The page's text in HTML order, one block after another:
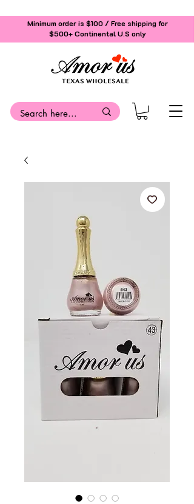
Minimum order is $100 / Free shipping for
$500+Continental U.S only